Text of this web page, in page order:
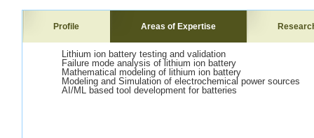
Profile Areas of Expertise
Lithium ion battery testing and validation
Failure mode analysis of lithium ion battery
Mathematical modeling of lithium ion battery
Modeling and Simulation of electrochemical power sources
AI/ML based tool development for batteries